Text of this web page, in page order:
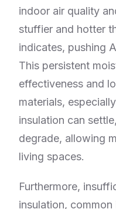
indoor air quality
stuffier and hotter
indicates, pushing
This persistent
effectiveness and
materials,
insulation can
degrade, allowing
living spaces.
Furthermore,
insulation,